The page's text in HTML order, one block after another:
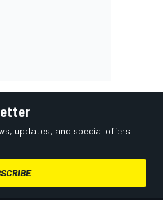
updates, and special offers